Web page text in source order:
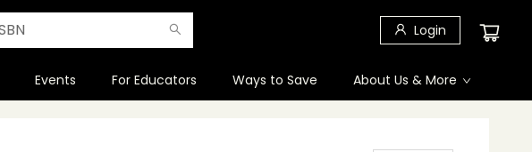
Login
Events For Educators Ways to Save About Us & More